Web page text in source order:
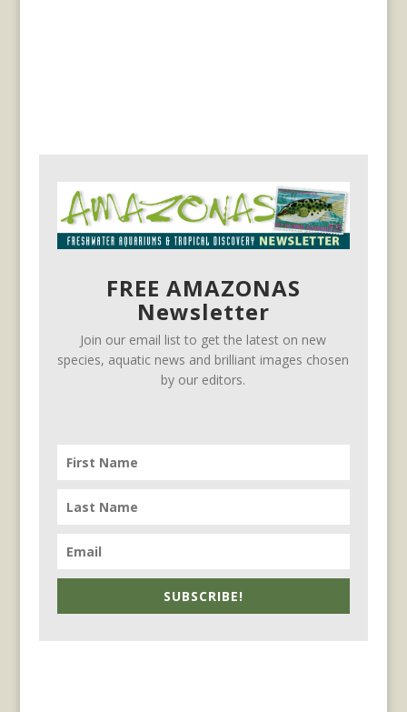
FREE AMAZONAS
Newsletter
Join our email list to get the latest on new
species, aquatic news and brilliant images chosen
by our editors.
SUBSCRIBE!